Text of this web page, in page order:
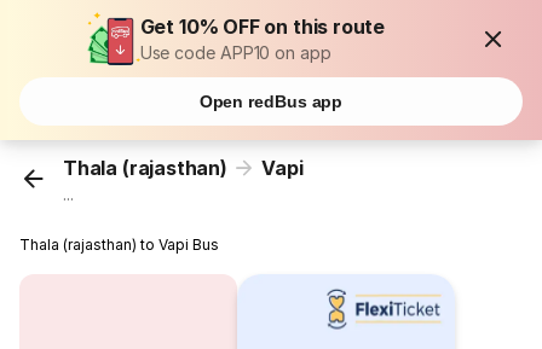
Get 10% OFF on this route
Use code APP10 on app
Open redBus app
Thala (rajasthan) Vapi
...
Thala (rajasthan) to Vapi Bus